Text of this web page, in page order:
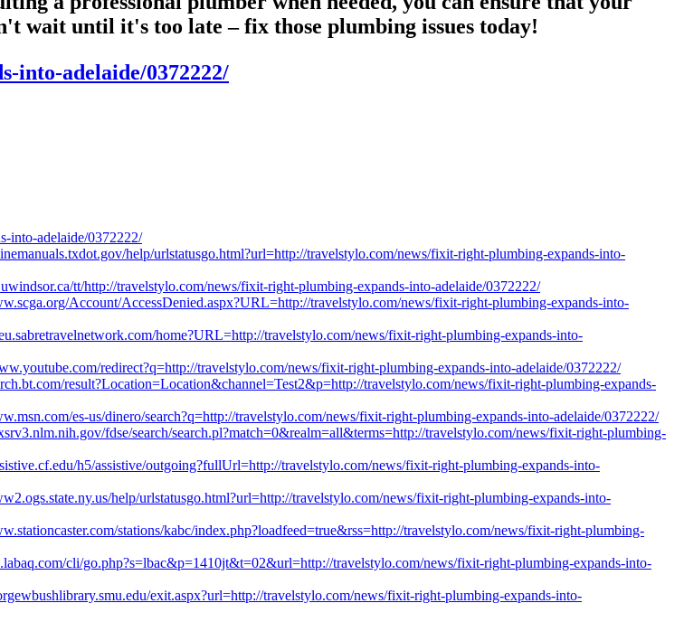
wait until it's too late – fix those plumbing issues today!
into-adelaide/0372222/
into-adelaide/0372222/
help/urlstatusgo.html?url=http://travelstylo.com/news/fixit-right-plumbing-expands-into-
tt/http://travelstylo.com/news/fixit-right-plumbing-expands-into-adelaide/0372222/
Account/AccessDenied.aspx?URL=http://travelstylo.com/news/fixit-right-plumbing-expands-into-
home?URL=http://travelstylo.com/news/fixit-right-plumbing-expands-into-
redirect?q=http://travelstylo.com/news/fixit-right-plumbing-expands-into-adelaide/0372222/
result?Location=Location&channel=Test2&p=http://travelstylo.com/news/fixit-right-plumbing-expands-
es-us/dinero/search?q=http://travelstylo.com/news/fixit-right-plumbing-expands-into-adelaide/0372222/
fdse/search/search.pl?match=0&realm=all&terms=http://travelstylo.com/news/fixit-right-plumbing-
h5/assistive/outgoing?fullUrl=http://travelstylo.com/news/fixit-right-plumbing-expands-into-
help/urlstatusgo.html?url=http://travelstylo.com/news/fixit-right-plumbing-expands-into-
stations/kabc/index.php?loadfeed=true&rss=http://travelstylo.com/news/fixit-right-plumbing-
cli/go.php?s=lbac&p=1410jt&t=02&url=http://travelstylo.com/news/fixit-right-plumbing-expands-into-
exit.aspx?url=http://travelstylo.com/news/fixit-right-plumbing-expands-into-